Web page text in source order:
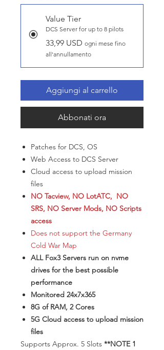
Value Tier
DCS Server for up to 8 pilots
33,99 USD ogni mese fino
all'annullamento
Aggiungi al carrello
Abbonati ora
Patches for DCS, OS
Web Access to DCS Server
Cloud access to upload mission
files
NO Tacview, NO LotATC, NO
SRS, NO Server Mods, NO Scripts
access
Does not support the Germany
Cold War Map
ALL Fox3 Servers run on nvme
drives for the best possible
performance
Monitored 24x7x365
8G of RAM, 2 Cores
5G Cloud access to upload mission
files
​Supports Approx. 5 Slots **NOTE 1